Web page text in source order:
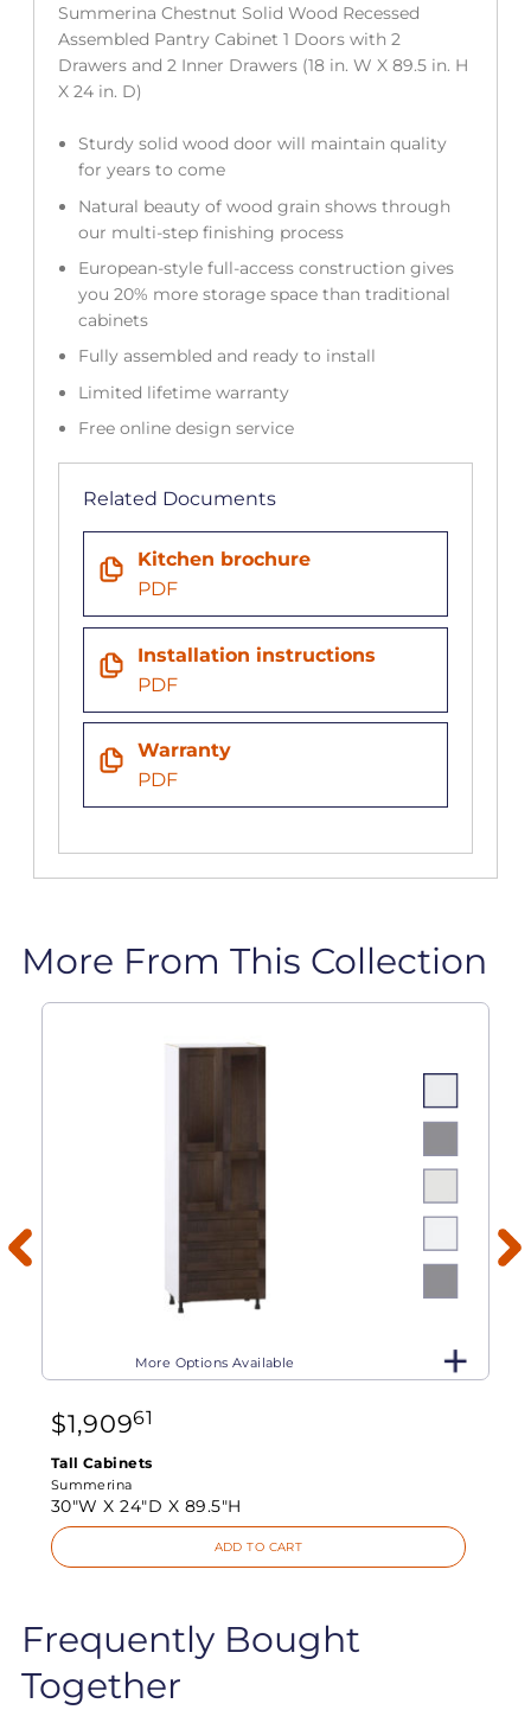
Summerina Chestnut Solid Wood Recessed
Assembled Pantry Cabinet 1 Doors with 2
Drawers and 2 Inner Drawers (18 in. W X 89.5 in. H
X 24 in. D)
Sturdy solid wood door will maintain quality
for years to come
Natural beauty of wood grain shows through
our multi-step finishing process
European-style full-access construction gives
you 20% more storage space than traditional
cabinets
Fully assembled and ready to install
Limited lifetime warranty
Free online design service
Related Documents
Kitchen brochure
PDF
Installation instructions
PDF
Warranty
PDF
More From This Collection
More Options Available
$1,90961
Tall Cabinets
Summerina
30"W X24"D X 89.5"H
ADD TO CART
Frequently Bought
Together